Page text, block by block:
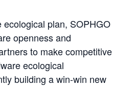
ecological plan, SOPHGO
openness and
to make competitive
ecological
building a win-win new